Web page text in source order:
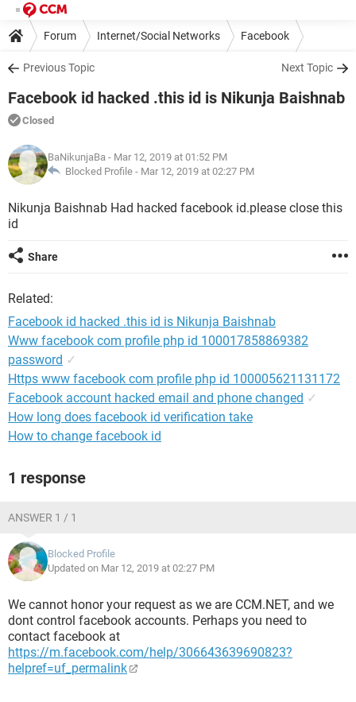
Forum Internet/Social Networks Facebook
Previous Topic Next Topic
Facebook id hacked .this id is Nikunja Baishnab
Closed
BaNikunjaBa - Mar 12, 2019 at 01:52 PM
Blocked Profile - Mar 12, 2019 at 02:27 PM
Nikunja Baishnab Had hacked facebook id.please close this
id
Share
Related:
Facebook id hacked .this id is Nikunja Baishnab
Www facebook com profile php id 100017858869382
password ✓
Https www facebook com profile php id 100005621131172
Facebook account hacked email and phone changed ✓
How long does facebook id verification take
How to change facebook id
1 response
ANSWER 1 / 1
Blocked Profile
Updated on Mar 12, 2019 at 02:27 PM
We cannot honor your request as we are CCM.NET, and we
dont control facebook accounts. Perhaps you need to
contact facebook at
https://m.facebook.com/help/306643639690823?
helpref=uf_permalink